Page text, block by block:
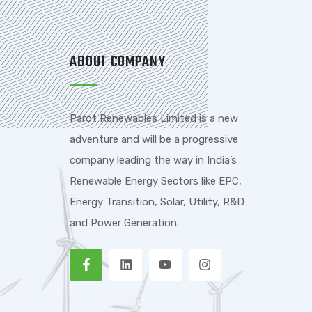
ABOUT COMPANY
Parot Renewables Limited is a new
adventure and will be a progressive
company leading the way in India’s
Renewable Energy Sectors like EPC,
Energy Transition, Solar, Utility, R&D
and Power Generation.